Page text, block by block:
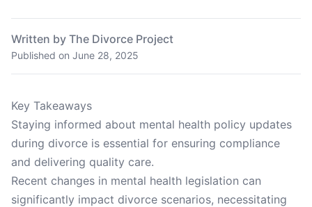
Written by The Divorce Project
Published on June 28, 2025
Key Takeaways
Staying informed about mental health policy updates
during divorce is essential for ensuring compliance
and delivering quality care.
Recent changes in mental health legislation can
significantly impact divorce scenarios, necessitating